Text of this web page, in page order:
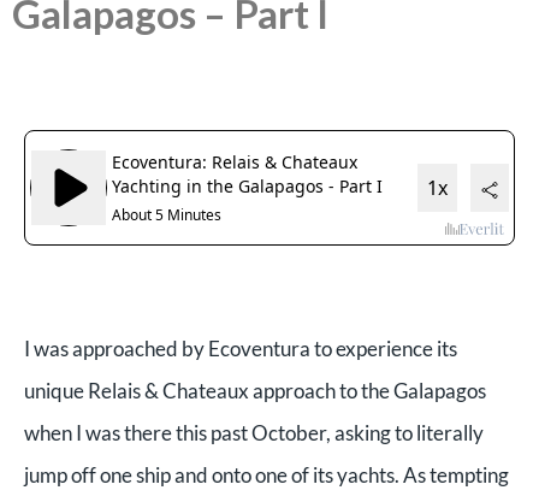
Galapagos – Part I
I was approached by Ecoventura to experience its
unique Relais & Chateaux approach to the Galapagos
when I was there this past October, asking to literally
jump off one ship and onto one of its yachts. As tempting